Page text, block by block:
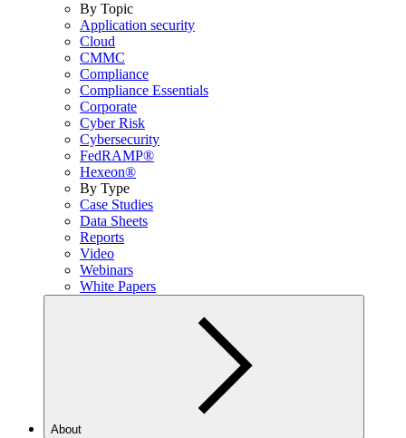
By Topic
Application security
Cloud
CMMC
Compliance
Compliance Essentials
Corporate
Cyber Risk
Cybersecurity
FedRAMP®
Hexeon®
By Type
Case Studies
Data Sheets
Reports
Video
Webinars
White Papers
About